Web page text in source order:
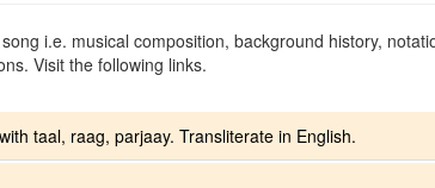
i.e. musical composition, background history,
Visit the following links.
taal, raag, parjaay. Transliterate in English.